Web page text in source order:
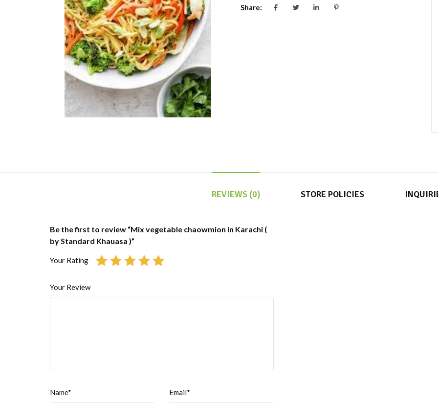
Share:
REVIEWS (0) STORE POLICIES
Be the first to review “Mix vegetable chaowmion in Karachi (
by Standard Khauasa )”
Your Rating
Your Review
Name* Email*